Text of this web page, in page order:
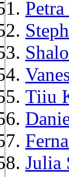
Tiiu
Julia